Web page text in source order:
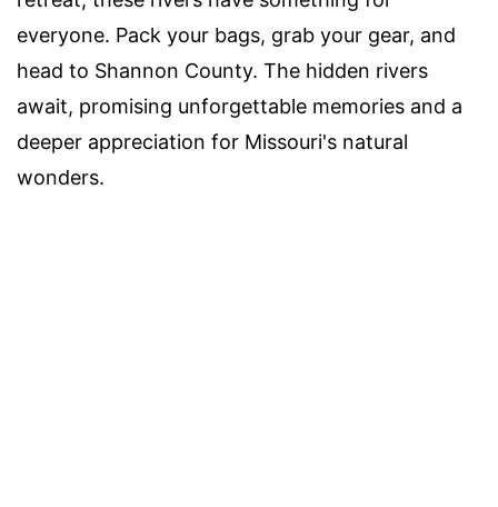
everyone. Pack your bags, grab your gear, and
head to Shannon County. The hidden rivers
await, promising unforgettable memories and a
deeper appreciation for Missouri's natural
wonders.